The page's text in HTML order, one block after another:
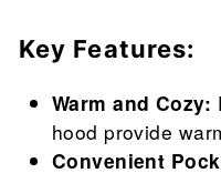
Key Features:
Warm and Cozy:
hood provide
Convenient